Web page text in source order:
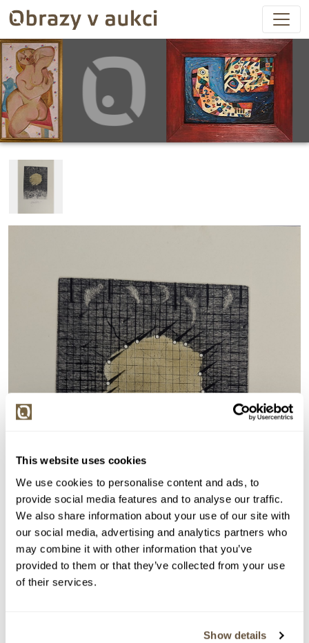
This website uses cookies
We use cookies to personalise content and ads, to
provide social media features and to analyse our traffic.
We also share information about your use of our site with
our social media, advertising and analytics partners who
may combine it with other information that you’ve
provided to them or that they’ve collected from your use
of their services.
Show details